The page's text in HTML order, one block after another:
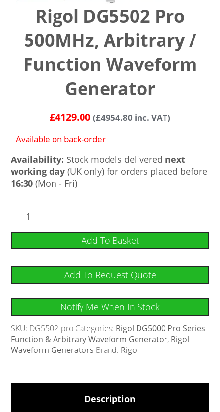
Rigol DG5502 Pro
500MHz, Arbitrary /
Function Waveform
Generator
£4129.00 (£4954.80 inc. VAT)
Available on back-order
Availability: Stock models delivered next
working day (UK only) for orders placed before
16:30 (Mon - Fri)
Add To Basket
Add To Request Quote
Notify Me When In Stock
SKU: DG5502-pro Categories: Rigol DG5000 Pro Series
Function & Arbitrary Waveform Generator, Rigol
Waveform Generators Brand: Rigol
Description